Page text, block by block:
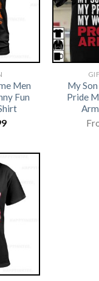
Men
Fun
My
Pride